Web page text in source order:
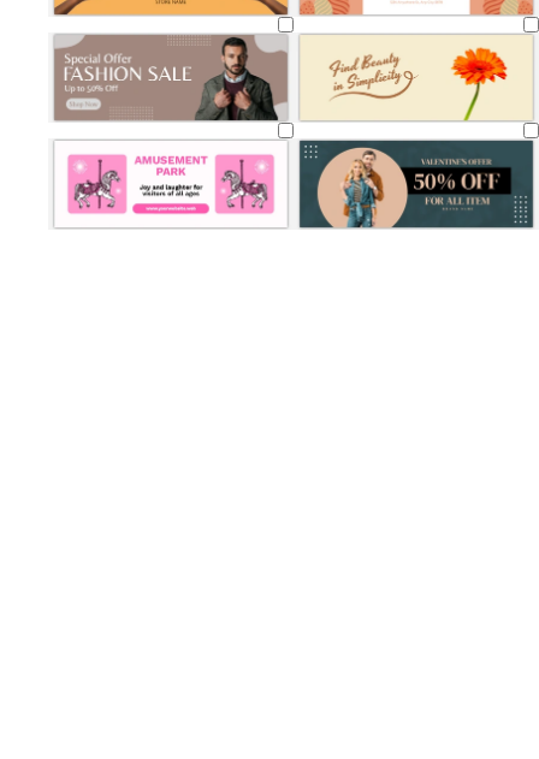
Loading Loading
Loading Loading